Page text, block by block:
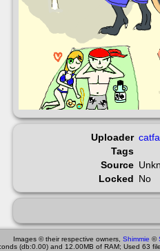
Uploader
Tags
Source
Locked No
Images © their respective owners, Shimmie ©
(db:0.00) and 12.00MB of RAM; Used 63